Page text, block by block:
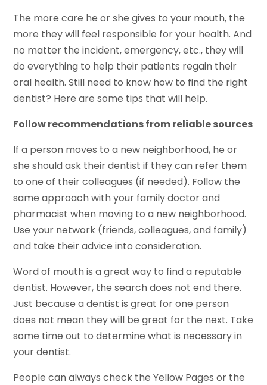
The more care he or she gives to your mouth, the
more they will feel responsible for your health. And
no matter the incident, emergency, etc., they will
do everything to help their patients regain their
oral health. Still need to know how to find the right
dentist? Here are some tips that will help.
Follow recommendations from reliable sources
If a person moves to a new neighborhood, he or
she should ask their dentist if they can refer them
to one of their colleagues (if needed). Follow the
same approach with your family doctor and
pharmacist when moving to a new neighborhood.
Use your network (friends, colleagues, and family)
and take their advice into consideration.
Word of mouth is a great way to find a reputable
dentist. However, the search does not end there.
Just because a dentist is great for one person
does not mean they will be great for the next. Take
some time out to determine what is necessary in
your dentist.
People can always check the Yellow Pages or the